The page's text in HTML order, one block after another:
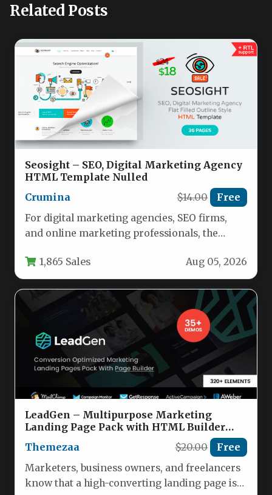
Related Posts
Seosight – SEO, Digital Marketing Agency
HTML Template Nulled
Crumina
$14.00 Free
For digital marketing agencies, SEO firms,
and online marketing professionals, the
1,865 Sales Aug 05, 2026
LeadGen – Multipurpose Marketing
Landing Page Pack with HTML Builder
Themezaa $20.00 Free
Marketers, business owners, and freelancers
know that a high-converting landing page is